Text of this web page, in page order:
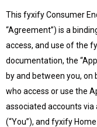
This fyxify Consumer
“Agreement”) is a
access, and use of the
documentation, the
by and between you,
who access or use the
associated accounts
(“You”), and fyxify